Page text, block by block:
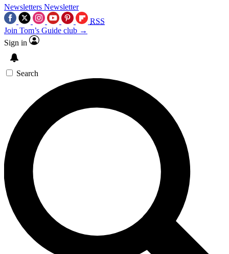
Newsletters Newsletter
RSS
Join Tom’s Guide club →
Sign in
Search